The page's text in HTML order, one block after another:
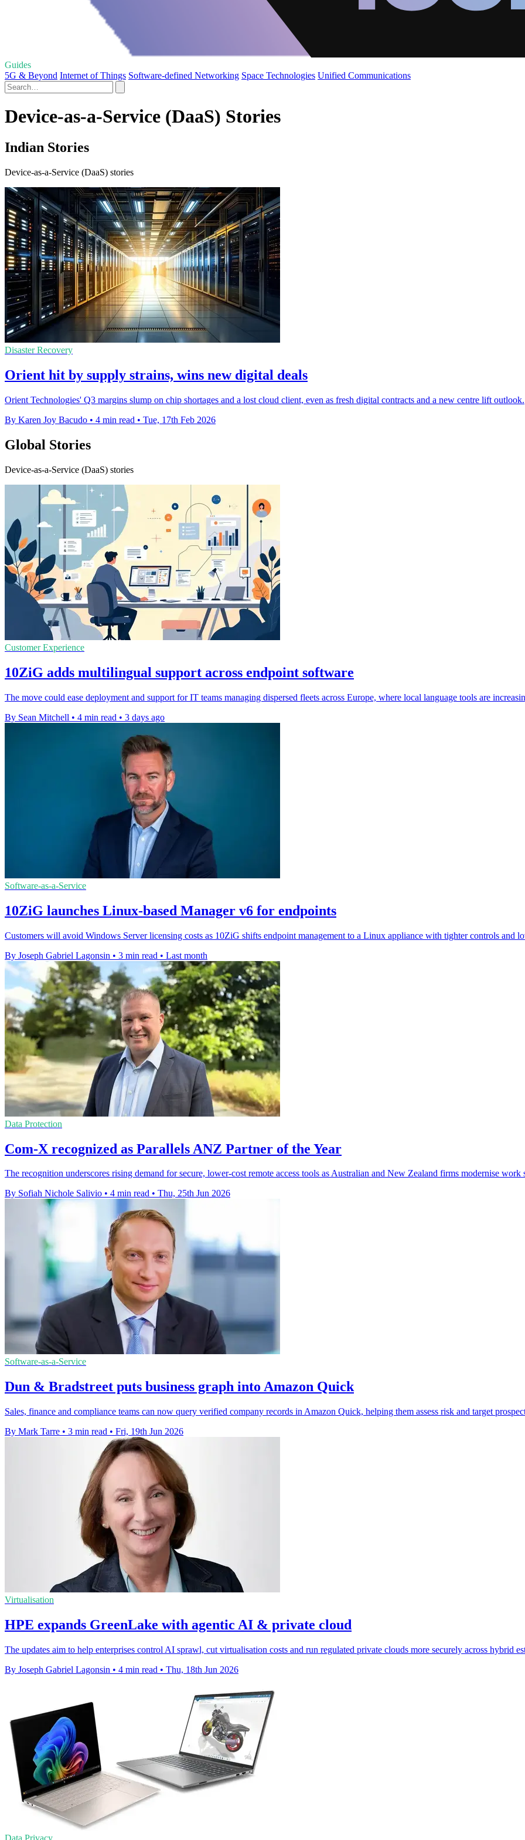
Guides
5G & Beyond Internet of Things Software-defined Networking Space Technologies Unified Communications
Device-as-a-Service (DaaS) Stories
Indian Stories
Device-as-a-Service (DaaS) stories
Disaster Recovery
Orient hit by supply strains, wins new digital deals
Orient Technologies' Q3 margins slump on chip shortages and a lost cloud client, even as fresh digital contracts and a new centre lift outlook.
By Karen Joy Bacudo • 4 min read • Tue, 17th Feb 2026
Global Stories
Device-as-a-Service (DaaS) stories
Customer Experience
10ZiG adds multilingual support across endpoint software
The move could ease deployment and support for IT teams managing dispersed fleets across Europe, where local language tools are
By Sean Mitchell • 4 min read • 3 days ago
Software-as-a-Service
10ZiG launches Linux-based Manager v6 for endpoints
Customers will avoid Windows Server licensing costs as 10ZiG shifts endpoint management to a Linux appliance with tighter controls and
By Joseph Gabriel Lagonsin • 3 min read • Last month
Data Protection
Com-X recognized as Parallels ANZ Partner of the Year
The recognition underscores rising demand for secure, lower-cost remote access tools as Australian and New Zealand firms modernise work
By Sofiah Nichole Salivio • 4 min read • Thu, 25th Jun 2026
Software-as-a-Service
Dun & Bradstreet puts business graph into Amazon Quick
Sales, finance and compliance teams can now query verified company records in Amazon Quick, helping them assess risk and target
By Mark Tarre • 3 min read • Fri, 19th Jun 2026
Virtualisation
HPE expands GreenLake with agentic AI & private cloud
The updates aim to help enterprises control AI sprawl, cut virtualisation costs and run regulated private clouds more securely across hybrid
By Joseph Gabriel Lagonsin • 4 min read • Thu, 18th Jun 2026
Data Privacy